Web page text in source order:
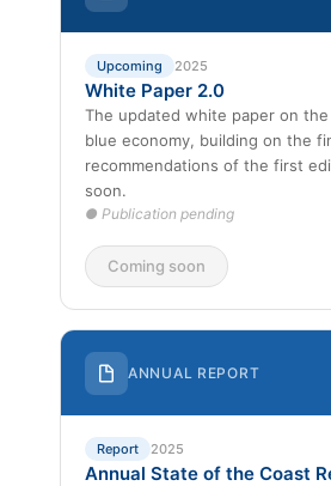
Upcoming 2025
White Paper 2.0
The updated white paper on the
blue economy, building on the
recommendations of the first
soon.
● Publication pending
Coming soon
ANNUAL REPORT
Report 2025
Annual State of the Coast